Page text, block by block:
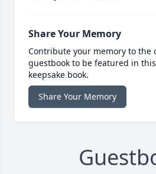
Share Your Memory
Contribute your memory to the
guestbook to be featured in
keepsake book.
Share Your Memory